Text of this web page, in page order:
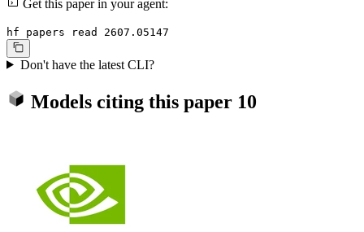
Get this paper in your agent:
hf papers read 2607.05147
Don't have the latest CLI?
Models citing this paper 10